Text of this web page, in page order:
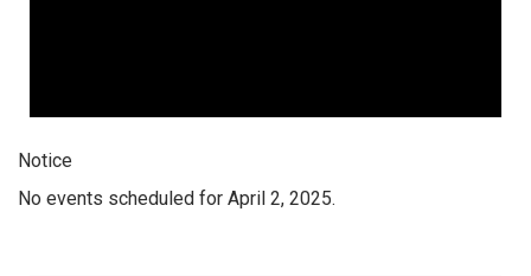
Notice
No events scheduled for April 2, 2025.